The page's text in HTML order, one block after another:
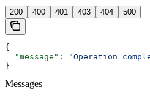
200 400 401 403 404 500
{
  "message"
:
"Operation
}
Messages